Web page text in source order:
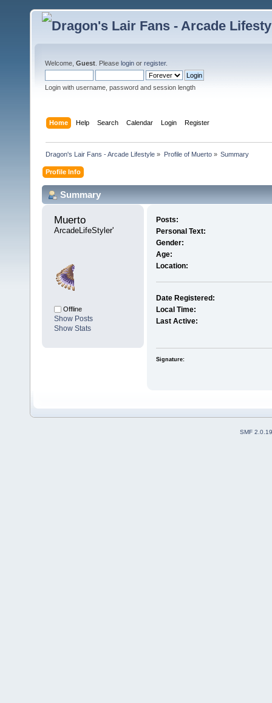
Welcome, Guest . Please login or register.
Login with username, password and session length
Home Help Search Calendar Login Register
Dragon's Lair Fans - Arcade Lifestyle » Profile of Muerto» Summary
Profile Info
Summary
Muerto
ArcadeLifeStyler'
Offline
Show Posts
Show Stats
Posts:
Personal Text:
Gender:
Age:
Location:
Date Registered:
Local Time:
Last Active:
Signature:
SMF 2.0.19